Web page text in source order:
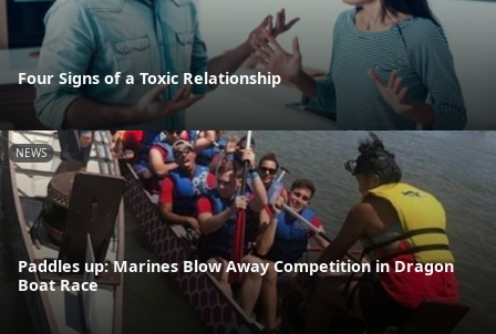
Four Signs of a Toxic Relationship
NEWS
Paddles up: Marines Blow Away Competition in Dragon
Boat Race